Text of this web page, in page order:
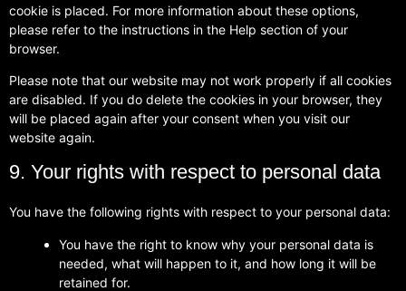
cookie is placed. For more information about these options,
please refer to the instructions in the Help section of your
browser.
Please note that our website may not work properly if all cookies
are disabled. If you do delete the cookies in your browser, they
will be placed again after your consent when you visit our
website again.
9. Your rights with respect to personal data
You have the following rights with respect to your personal data:
You have the right to know why your personal data is
needed, what will happen to it, and how long it will be
retained for.